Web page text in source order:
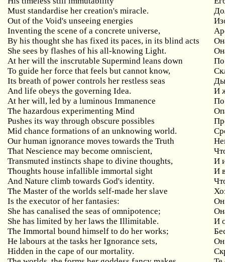
Must standardise her creation's miracle.
Out of the Void's unseeing energies
Inventing the scene of a concrete universe,
By his thought she has fixed its paces, in its blind acts
She sees by flashes of his all-knowing Light.
At her will the inscrutable Supermind leans down
По
To guide her force that feels but cannot know,
Its breath of power controls her restless seas
And life obeys the governing Idea.
И
At her will, led by a luminous Immanence
The hazardous experimenting Mind
Pushes its way through obscure possibles
Mid chance formations of an unknowing world.
Our human ignorance moves towards the Truth
That Nescience may become omniscient,
Transmuted instincts shape to divine thoughts,
И
Thoughts house infallible immortal sight
И
And Nature climb towards God's identity.
The Master of the worlds self-made her slave
Is the executor of her fantasies:
She has canalised the seas of omnipotence;
She has limited by her laws the Illimitable.
И
The Immortal bound himself to do her works;
He labours at the tasks her Ignorance sets,
Он
Hidden in the cape of our mortality.